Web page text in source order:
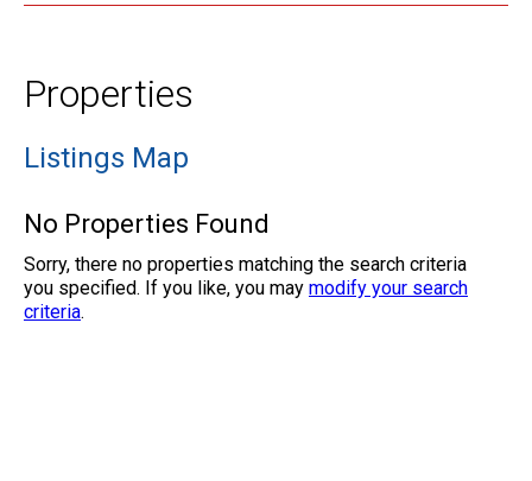
Properties
Listings Map
No Properties Found
Sorry, there no properties matching the search criteria
you specified. If you like, you may modify your search
criteria.